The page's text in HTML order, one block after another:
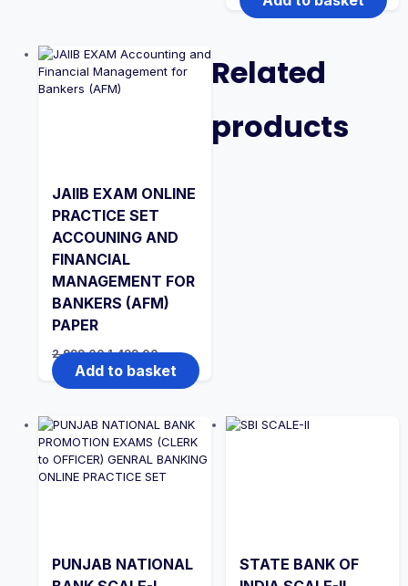
was:
₹2,999.00.
is:
₹1,499.00.
JAIIB EXAM ONLINE
PRACTICE SET
ACCOUNING AND
FINANCIAL
MANAGEMENT FOR
BANKERS (AFM)
PAPER
2,999.00Original
price
was:
₹2,999.00.
1,499.00Current
price
is:
₹1,499.00.
Add to basket
Related
products
PUNJAB NATIONAL
STATE BANK OF